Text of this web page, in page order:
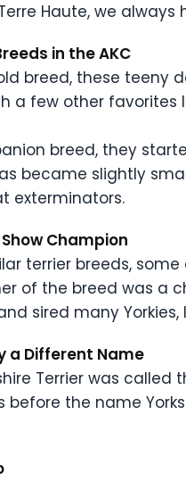
Haute, we always
in the AKC
breed, these teeny
a few other
breed, they
became slightly
exterminators.
Champion
terrier breeds,
of the breed was a
sired many
a Different Name
Terrier was called
before the name